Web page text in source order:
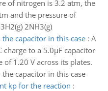
of nitrogen is 3.2 atm, the
and the pressure of
2NH3(g)
capacitor in this case: A
to a 5.0µF capacitor
1.20 V across its plates.
capacitor in this case
kp for the reaction :